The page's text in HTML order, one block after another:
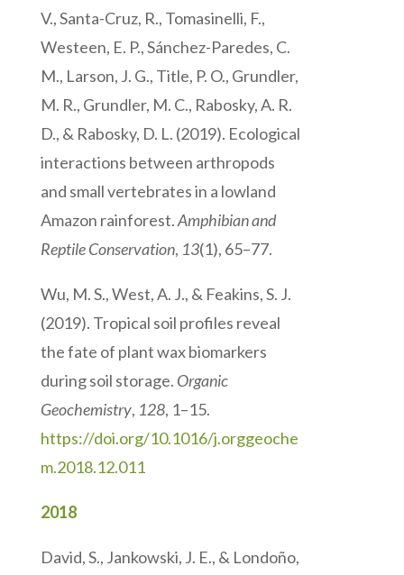
V., Santa-Cruz, R., Tomasinelli, F.,
Westeen, E. P., Sánchez-Paredes, C.
M., Larson, J. G., Title, P. O., Grundler,
M. R., Grundler, M. C., Rabosky, A. R.
D., & Rabosky, D. L. (2019). Ecological
interactions between arthropods
and small vertebrates in a lowland
Amazon rainforest.Amphibian and
Reptile Conservation, 13(1), 65–77.
Wu, M. S., West, A. J., & Feakins, S. J.
(2019). Tropical soil profiles reveal
the fate of plant wax biomarkers
during soil storage. Organic
Geochemistry, 128, 1–15.
https://doi.org/10.1016/j.orggeoche
m.2018.12.011
2018
David, S., Jankowski, J. E., & Londoño,